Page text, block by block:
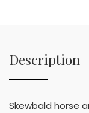
Description
Skewbald horse